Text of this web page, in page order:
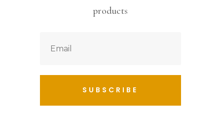
products
SUBSCRIBE